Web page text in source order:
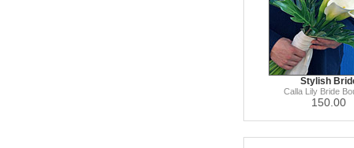
Stylish
Calla Lily Bride
150.00